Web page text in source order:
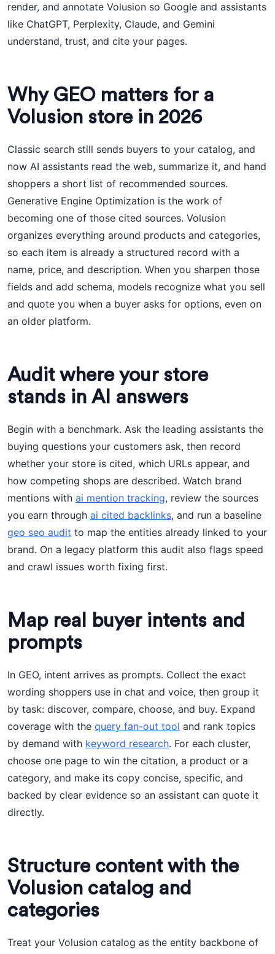
render, and annotate Volusion so Google and assistants
like ChatGPT, Perplexity, Claude, and Gemini
understand, trust, and cite your pages.
Why GEO matters for a
Volusion store in 2026
Classic search still sends buyers to your catalog, and
now AI assistants read the web, summarize it, and hand
shoppers a short list of recommended sources.
Generative Engine Optimization is the work of
becoming one of those cited sources. Volusion
organizes everything around products and categories,
so each item is already a structured record with a
name, price, and description. When you sharpen those
fields and add schema, models recognize what you sell
and quote you when a buyer asks for options, even on
an older platform.
Audit where your store
stands in AI answers
Begin with a benchmark. Ask the leading assistants the
buying questions your customers ask, then record
whether your store is cited, which URLs appear, and
how competing shops are described. Watch brand
mentions with ai mention tracking, review the sources
you earn through ai cited backlinks, and run a baseline
geo seo audit to map the entities already linked to your
brand. On a legacy platform this audit also flags speed
and crawl issues worth fixing first.
Map real buyer intents and
prompts
In GEO, intent arrives as prompts. Collect the exact
wording shoppers use in chat and voice, then group it
by task: discover, compare, choose, and buy. Expand
coverage with the query fan-out tool and rank topics
by demand with keyword research. For each cluster,
choose one page to win the citation, a product or a
category, and make its copy concise, specific, and
backed by clear evidence so an assistant can quote it
directly.
Structure content with the
Volusion catalog and
categories
Treat your Volusion catalog as the entity backbone of